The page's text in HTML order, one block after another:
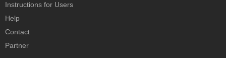
Instructions for Users
Help
Contact
Partner